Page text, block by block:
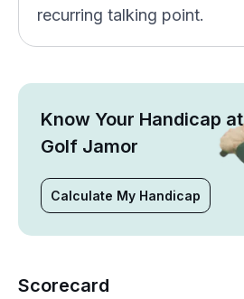
recurring talking point.
Know Your Handicap at
Golf Jamor
Calculate My Handicap
Scorecard